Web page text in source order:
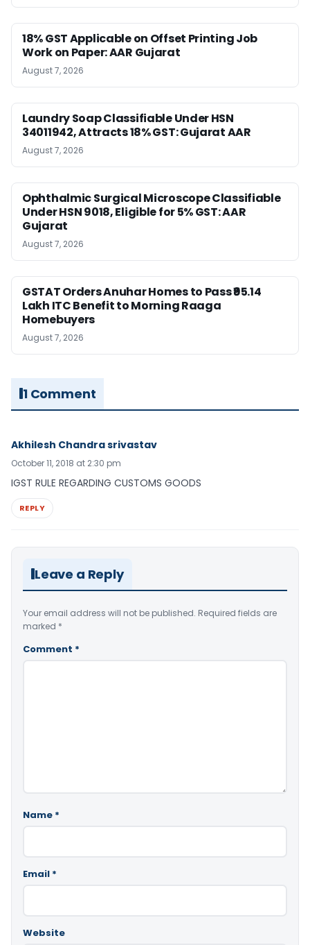
18% GST Applicable on Offset Printing Job
Work on Paper: AAR Gujarat
August 7, 2026
Laundry Soap Classifiable Under HSN
34011942, Attracts 18% GST: Gujarat AAR
August 7, 2026
Ophthalmic Surgical Microscope Classifiable
Under HSN 9018, Eligible for 5% GST: AAR
Gujarat
August 7, 2026
GSTAT Orders Anuhar Homes to Pass ₹95.14
Lakh ITC Benefit to Morning Raaga
Homebuyers
August 7, 2026
1 Comment
Akhilesh Chandra srivastav
October 11, 2018 at 2:30 pm
IGST RULE REGARDING CUSTOMS GOODS
REPLY
Leave a Reply
Your email address will not be published. Required fields are
marked *
Comment *
Name *
Email *
Website